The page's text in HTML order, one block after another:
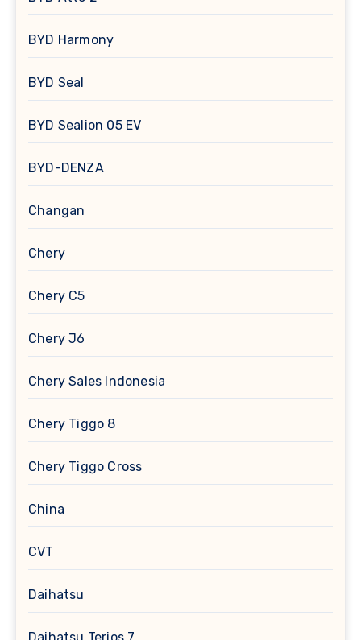
BYD Harmony
BYD Seal
BYD Sealion 05 EV
BYD-DENZA
Changan
Chery
Chery C5
Chery J6
Chery Sales Indonesia
Chery Tiggo 8
Chery Tiggo Cross
China
CVT
Daihatsu